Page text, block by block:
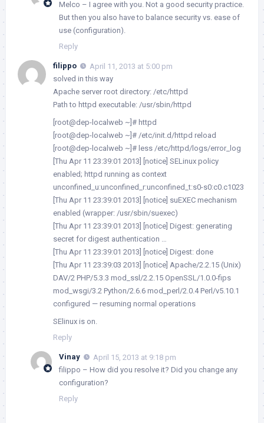
Melco – I agree with you. Not a good security practice.
But then you also have to balance security vs. ease of
use (configuration).
Reply
filippo
April 11, 2013 at 5:00 pm
solved in this way
Apache server root directory: /etc/httpd
Path to httpd executable: /usr/sbin/httpd
[root@dep-localweb ~]# httpd
[root@dep-localweb ~]# /etc/init.d/httpd reload
[root@dep-localweb ~]# less /etc/httpd/logs/error_log
[Thu Apr 11 23:39:01 2013] [notice] SELinux policy
enabled; httpd running as context
unconfined_u:unconfined_r:unconfined_t:s0-s0:c0.c1023
[Thu Apr 11 23:39:01 2013] [notice] suEXEC mechanism
enabled (wrapper: /usr/sbin/suexec)
[Thu Apr 11 23:39:01 2013] [notice] Digest: generating
secret for digest authentication …
[Thu Apr 11 23:39:01 2013] [notice] Digest: done
[Thu Apr 11 23:39:03 2013] [notice] Apache/2.2.15 (Unix)
DAV/2 PHP/5.3.3 mod_ssl/2.2.15 OpenSSL/1.0.0-fips
mod_wsgi/3.2 Python/2.6.6 mod_perl/2.0.4 Perl/v5.10.1
configured — resuming normal operations
SElinux is on.
Reply
Vinay
April 15, 2013 at 9:18 pm
filippo – How did you resolve it? Did you change any
configuration?
Reply